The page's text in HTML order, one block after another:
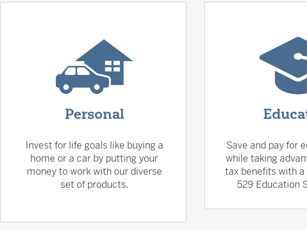
Personal
Invest for life goals like buying a
home or a car by putting your
money to work with our diverse
set of products.
Save and pay for
while taking
tax benefits with
529 Education